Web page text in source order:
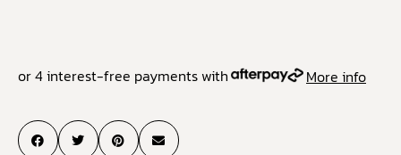
or 4 interest-free payments with More info